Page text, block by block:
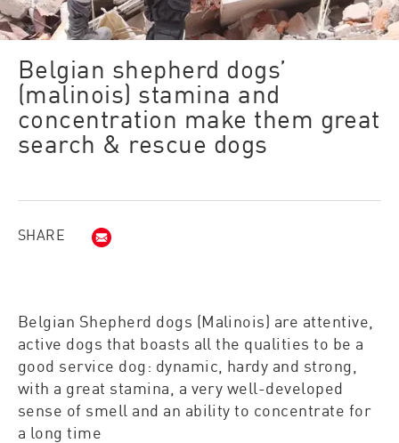
Belgian shepherd dogs’
(malinois) stamina and
concentration make them great
search & rescue dogs​
SHARE Email (opens in new window)
Belgian Shepherd dogs (Malinois) are attentive,
active dogs that boasts all the qualities to be a
good service dog: dynamic, hardy and strong,
with a great stamina, a very well-developed
sense of smell and an ability to concentrate for
a long time